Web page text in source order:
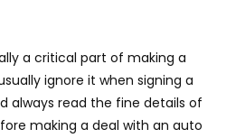
a critical part of making a
ignore it when signing a
always read the fine details of
making a deal with an auto